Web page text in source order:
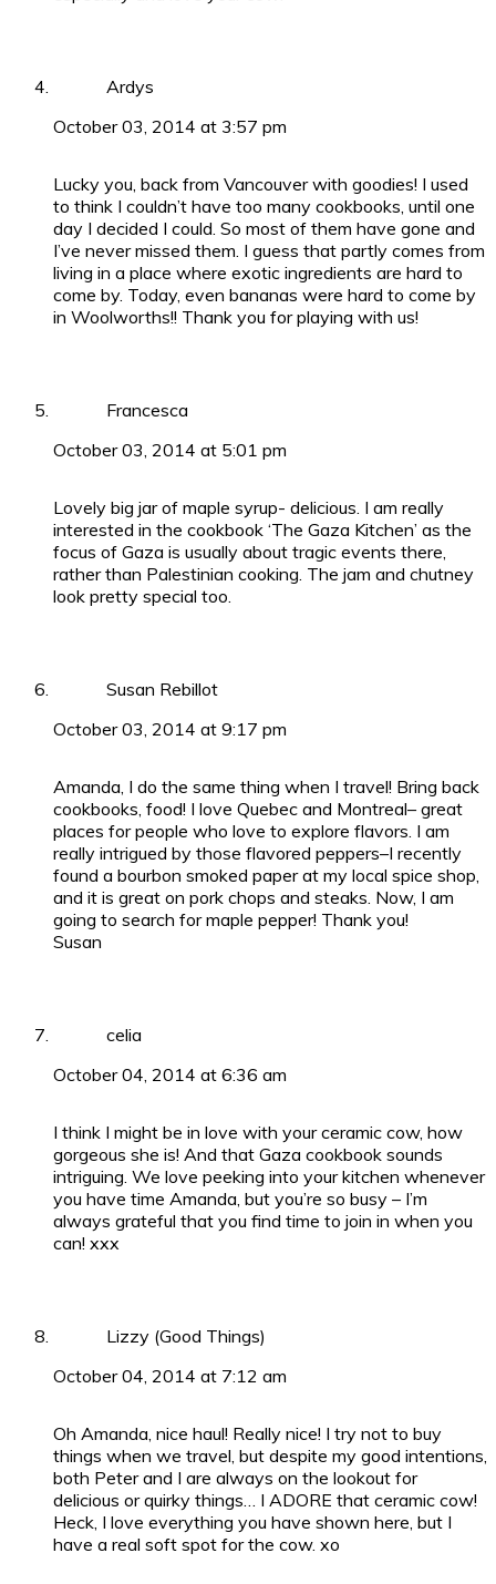
Ardys
October 03, 2014 at 3:57 pm
Lucky you, back from Vancouver with goodies! I used
to think I couldn’t have too many cookbooks, until one
day I decided I could. So most of them have gone and
I’ve never missed them. I guess that partly comes from
living in a place where exotic ingredients are hard to
come by. Today, even bananas were hard to come by
in Woolworths!! Thank you for playing with us!
Francesca
October 03, 2014 at 5:01 pm
Lovely big jar of maple syrup- delicious. I am really
interested in the cookbook ‘The Gaza Kitchen’ as the
focus of Gaza is usually about tragic events there,
rather than Palestinian cooking. The jam and chutney
look pretty special too.
Susan Rebillot
October 03, 2014 at 9:17 pm
Amanda, I do the same thing when I travel! Bring back
cookbooks, food! I love Quebec and Montreal– great
places for people who love to explore flavors. I am
really intrigued by those flavored peppers–I recently
found a bourbon smoked paper at my local spice shop,
and it is great on pork chops and steaks. Now, I am
going to search for maple pepper! Thank you!
Susan
celia
October 04, 2014 at 6:36 am
I think I might be in love with your ceramic cow, how
gorgeous she is! And that Gaza cookbook sounds
intriguing. We love peeking into your kitchen whenever
you have time Amanda, but you’re so busy – I’m
always grateful that you find time to join in when you
can! xxx
Lizzy (Good Things)
October 04, 2014 at 7:12 am
Oh Amanda, nice haul! Really nice! I try not to buy
things when we travel, but despite my good intentions,
both Peter and I are always on the lookout for
delicious or quirky things… I ADORE that ceramic cow!
Heck, I love everything you have shown here, but I
have a real soft spot for the cow. xo